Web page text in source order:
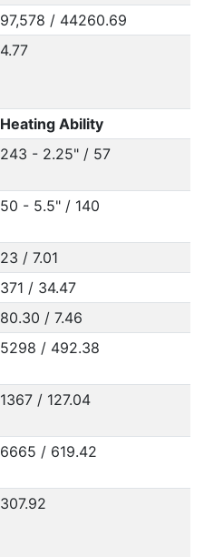
97,578 / 44260.69
4.77
Heating Ability
243 - 2.25" / 57
50 - 5.5" / 140
23 / 7.01
371 / 34.47
80.30 / 7.46
5298 / 492.38
1367 / 127.04
6665 / 619.42
307.92